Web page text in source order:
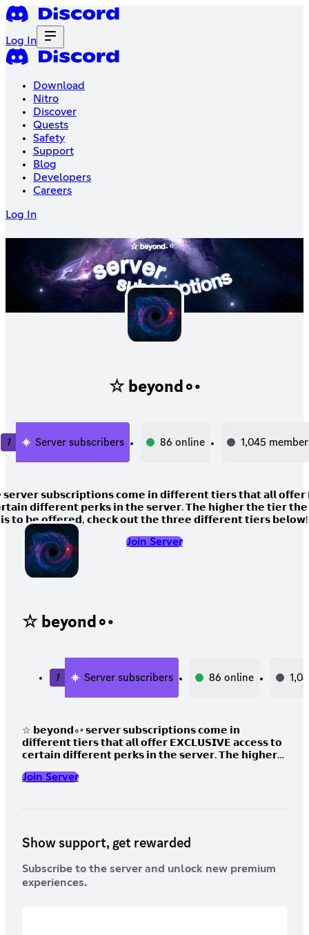
Log In
Download
Nitro
Discover
Quests
Safety
Support
Blog
Developers
Careers
Log In
☆ beyond∘◦
1 Server subscribers 86 online 1,045
𝘀𝘂𝗯𝘀𝗰𝗿𝗶𝗽𝘁𝗶𝗼𝗻𝘀 𝗰𝗼𝗺𝗲 𝗶𝗻 𝗱𝗶𝗳𝗳𝗲𝗿𝗲𝗻𝘁 𝘁𝗶𝗲𝗿𝘀 𝘁𝗵𝗮𝘁 𝗮𝗹𝗹
𝗱𝗶𝗳𝗳𝗲𝗿𝗲𝗻𝘁 𝗽𝗲𝗿𝗸𝘀 𝗶𝗻 𝘁𝗵𝗲 𝘀𝗲𝗿𝘃𝗲𝗿. 𝗧𝗵𝗲 𝗵𝗶𝗴𝗵𝗲𝗿 𝘁𝗵𝗲 𝘁𝗶𝗲𝗿
𝗶𝘀 𝘁𝗼 𝗯𝗲 𝗼𝗳𝗳𝗲𝗿𝗲𝗱, 𝗰𝗵𝗲𝗰𝗸 𝗼𝘂𝘁 𝘁𝗵𝗲 𝘁𝗵𝗿𝗲𝗲 𝗱𝗶𝗳𝗳𝗲𝗿𝗲𝗻𝘁 𝘁𝗶𝗲𝗿𝘀 𝗯𝗲𝗹𝗼𝘄!
Join Server
☆ beyond∘◦
1 Server subscribers 86 online
☆ 𝗯𝗲𝘆𝗼𝗻𝗱∘◦ 𝘀𝗲𝗿𝘃𝗲𝗿 𝘀𝘂𝗯𝘀𝗰𝗿𝗶𝗽𝘁𝗶𝗼𝗻𝘀 𝗰𝗼𝗺𝗲 𝗶𝗻
𝗱𝗶𝗳𝗳𝗲𝗿𝗲𝗻𝘁 𝘁𝗶𝗲𝗿𝘀 𝘁𝗵𝗮𝘁 𝗮𝗹𝗹 𝗼𝗳𝗳𝗲𝗿 𝗘𝗫𝗖𝗟𝗨𝗦𝗜𝗩𝗘 𝗮𝗰𝗰𝗲𝘀𝘀 𝘁𝗼
𝗰𝗲𝗿𝘁𝗮𝗶𝗻 𝗱𝗶𝗳𝗳𝗲𝗿𝗲𝗻𝘁 𝗽𝗲𝗿𝗸𝘀 𝗶𝗻 𝘁𝗵𝗲 𝘀𝗲𝗿𝘃𝗲𝗿. 𝗧𝗵𝗲 𝗵𝗶𝗴𝗵𝗲𝗿
𝘁𝗵𝗲 𝘁𝗵𝗿𝗲𝗲 𝗱𝗶𝗳𝗳𝗲𝗿𝗲𝗻𝘁 𝘁𝗶𝗲𝗿𝘀 𝗯𝗲𝗹𝗼𝘄!
Join Server
Show support, get rewarded
Subscribe to the server and unlock new premium
experiences.